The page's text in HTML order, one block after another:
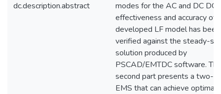
dc.description.abstract
modes for the AC and DC
effectiveness and accuracy of
developed LF model has been
verified against the steady-
solution produced by
PSCAD/EMTDC software. The
second part presents a two-
EMS that can achieve optimal